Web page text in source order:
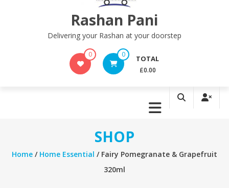
Rashan Pani
Delivering your Rashan at your doorstep
0 0 TOTAL
£0.00
SHOP
Home/ Home Essential / Fairy Pomegranate & Grapefruit
320ml